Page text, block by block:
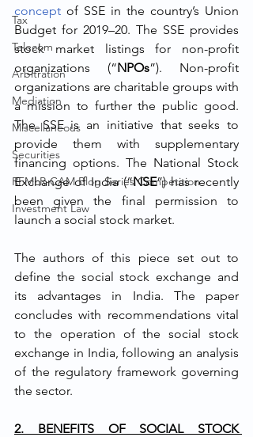
Tax
Telecom
Arbitration
Mediation
Miscellaneous
Securities
RFMLR-CAM Blog Series Competition
Investment Law
concept of SSE in the country’s Union
Budget for 2019–20. The SSE provides
stock market listings for non-profit
organizations (“NPOs”). Non-profit
organizations are charitable groups with
a mission to further the public good.
The SSE is an initiative that seeks to
provide them with supplementary
financing options. The National Stock
Exchange of India (“NSE”) has recently
been given the final permission to
launch a social stock market.
The authors of this piece set out to
define the social stock exchange and
its advantages in India. The paper
concludes with recommendations vital
to the operation of the social stock
exchange in India, following an analysis
of the regulatory framework governing
the sector.
2. BENEFITS OF SOCIAL STOCK